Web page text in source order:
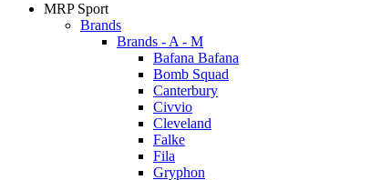
MRP Sport
Brands
Brands - A - M
Bafana Bafana
Bomb Squad
Canterbury
Civvio
Cleveland
Falke
Fila
Gryphon